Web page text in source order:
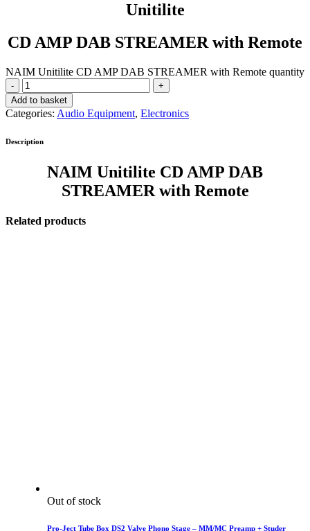
Unitilite
CD AMP DAB STREAMER with Remote
NAIM Unitilite CD AMP DAB STREAMER with Remote quantity
Add to basket
Categories: Audio Equipment, Electronics
Description
NAIM Unitilite CD AMP DAB
STREAMER with Remote
Related products
Out of stock
Pro-Ject Tube Box DS2 Valve Phono Stage – MM/MC Preamp + Studer